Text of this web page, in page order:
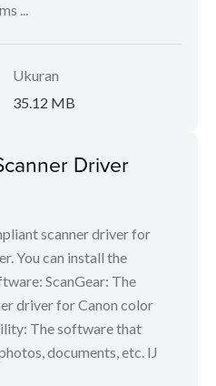
...
Ukuran
35.12 MB
Driver
scanner driver for
You can install the
ScanGear: The
driver for Canon color
The software that
documents, etc. IJ